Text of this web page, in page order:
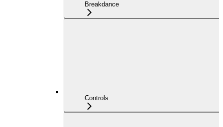
Breakdance
Controls